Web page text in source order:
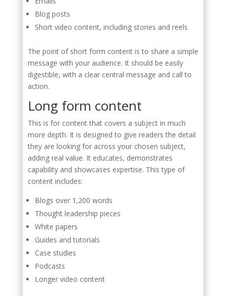
Blog posts
Short video content, including stories and reels
The point of short form content is to share a simple
message with your audience. It should be easily
digestible, with a clear central message and call to
action.
Long form content
This is for content that covers a subject in much
more depth. It is designed to give readers the detail
they are looking for across your chosen subject,
adding real value. It educates, demonstrates
capability and showcases expertise. This type of
content includes:
Blogs over 1,200 words
Thought leadership pieces
White papers
Guides and tutorials
Case studies
Podcasts
Longer video content